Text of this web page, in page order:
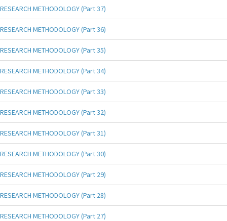
RESEARCH METHODOLOGY (Part 37)
RESEARCH METHODOLOGY (Part 36)
RESEARCH METHODOLOGY (Part 35)
RESEARCH METHODOLOGY (Part 34)
RESEARCH METHODOLOGY (Part 33)
RESEARCH METHODOLOGY (Part 32)
RESEARCH METHODOLOGY (Part 31)
RESEARCH METHODOLOGY (Part 30)
RESEARCH METHODOLOGY (Part 29)
RESEARCH METHODOLOGY (Part 28)
RESEARCH METHODOLOGY (Part 27)